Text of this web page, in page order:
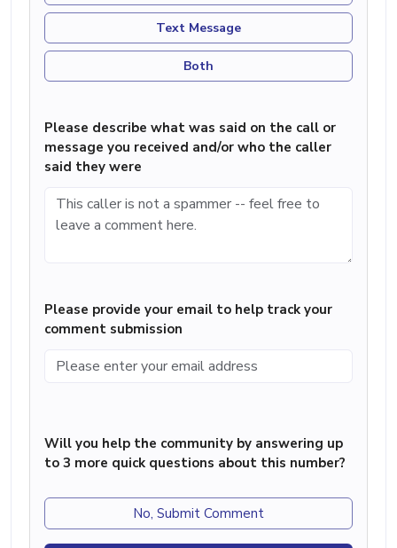
Text Message
Both
Please describe what was said on the call or
message you received and/or who the caller
said they were
Please provide your email to help track your
comment submission
Will you help the community by answering up
to 3 more quick questions about this number?
No, Submit Comment